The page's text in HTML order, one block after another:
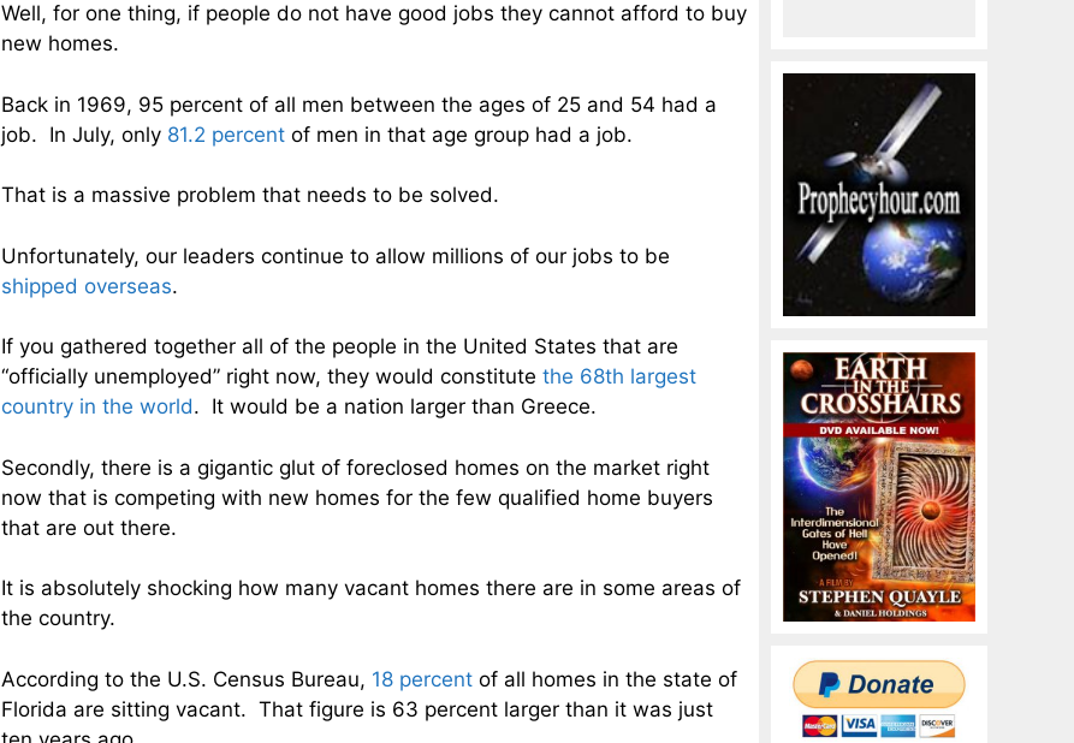
Well, for one thing, if people do not have good jobs they cannot afford to buy
new homes.
Back in 1969, 95 percent of all men between the ages of 25 and 54 had a
job. In July, only 81.2 percent of men in that age group had a job.
That is a massive problem that needs to be solved.
Unfortunately, our leaders continue to allow millions of our jobs to be
shipped overseas.
If you gathered together all of the people in the United States that are
“officially unemployed” right now, they would constitute the 68th largest
country in the world. It would be a nation larger than Greece.
Secondly, there is a gigantic glut of foreclosed homes on the market right
now that is competing with new homes for the few qualified home buyers
that are out there.
It is absolutely shocking how many vacant homes there are in some areas of
the country.
According to the U.S. Census Bureau, 18 percent of all homes in the state of
Florida are sitting vacant. That figure is 63 percent larger than it was just